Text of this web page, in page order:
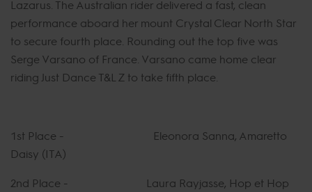
Lazarus. The Australian rider delivered a fast, clean
performance aboard her mount Crystal Clear North Star
to secure fourth place. Rounding out the top five was
Serge Varsano of France. Varsano came home clear
riding Just Dance T&L Z to take fifth place.
1st Place - Eleonora Sanna, Amaretto
Daisy (ITA)
2nd Place - Laura Rayjasse, Hop et Hop